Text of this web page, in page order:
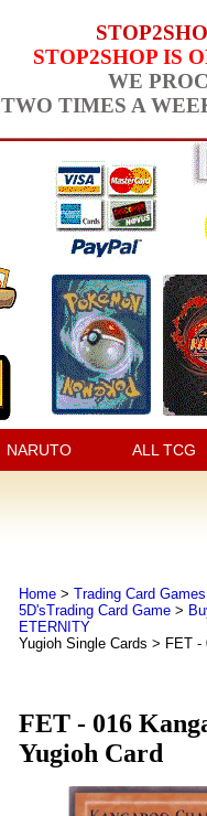
STOP2SHOP IS
WE
TWO TIMES A
NARUTO ALL TCG
Home> Trading Card Games
5D'sTrading Card Game>
ETERNITY
Yugioh Single Cards > FET -
FET - 016
Yugioh Card